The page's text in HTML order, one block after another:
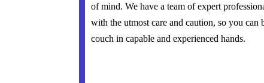
of mind. We have a team of expert
with the utmost care and caution, so you can
couch in capable and experienced hands.